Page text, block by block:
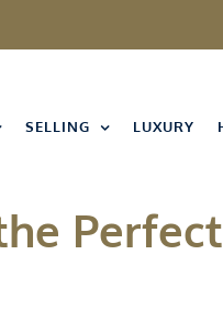
SELLING LUXURY